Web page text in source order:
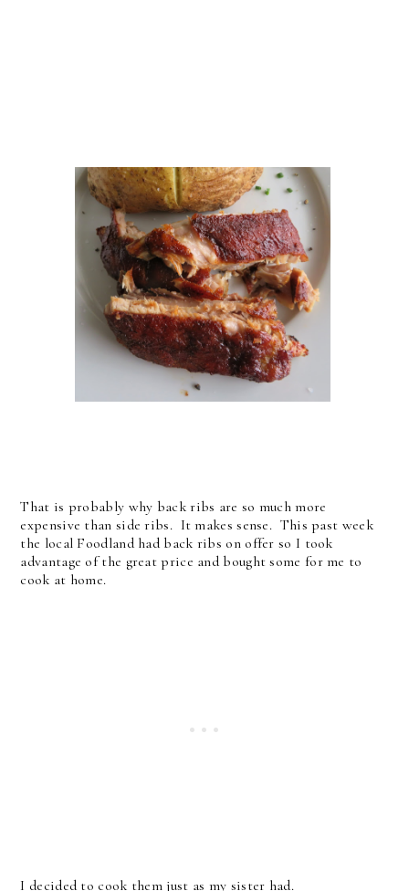
That is probably why back ribs are so much more
expensive than side ribs. It makes sense. This past week
the local Foodland had back ribs on offer so I took
advantage of the great price and bought some for me to
cook at home.
I decided to cook them just as my sister had.